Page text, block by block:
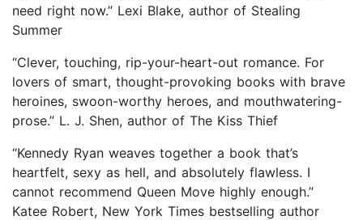
need right now.” Lexi Blake, author of Stealing
Summer
“Clever, touching, rip-your-heart-out romance. For
lovers of smart, thought-provoking books with brave
heroines, swoon-worthy heroes, and mouthwatering-
prose.” L. J. Shen, author of The Kiss Thief
“Kennedy Ryan weaves together a book that’s
heartfelt, sexy as hell, and absolutely flawless. I
cannot recommend Queen Move highly enough.”
Katee Robert, New York Times bestselling author